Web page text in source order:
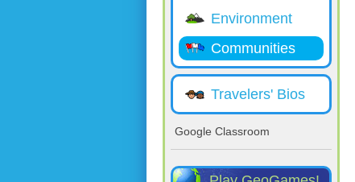
Environment
Communities
Travelers' Bios
Google Classroom